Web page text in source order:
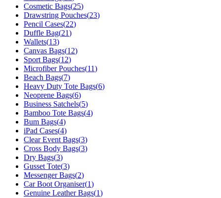
Cosmetic Bags(25)
Drawstring Pouches(23)
Pencil Cases(22)
Duffle Bag(21)
Wallets(13)
Canvas Bags(12)
Sport Bags(12)
Microfiber Pouches(11)
Beach Bags(7)
Heavy Duty Tote Bags(6)
Neoprene Bags(6)
Business Satchels(5)
Bamboo Tote Bags(4)
Bum Bags(4)
iPad Cases(4)
Clear Event Bags(3)
Cross Body Bags(3)
Dry Bags(3)
Gusset Tote(3)
Messenger Bags(2)
Car Boot Organiser(1)
Genuine Leather Bags(1)